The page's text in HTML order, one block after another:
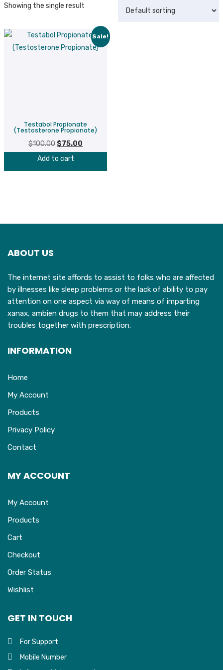
Showing the single result
Sale!
Testabol Propionate
(Testosterone Propionate)
$100.00Original
price
$75.00
Add to cart
ABOUT US
The internet site affords to assist to folks who are affected
by illnesses like sleep problems or the lack of ability to pay
attention on one aspect via way of means of imparting
xanax, ambien drugs to them that may address their
troubles together with prescription.
INFORMATION
Home
My Account
Products
Privacy Policy
Contact
MY ACCOUNT
My Account
Products
Cart
Checkout
Order Status
Wishlist
GET IN TOUCH
For Support
Mobile Number